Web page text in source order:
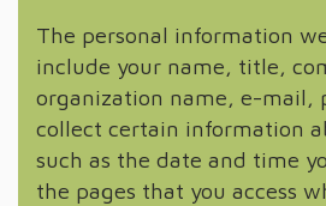
The personal information
include your name, title,
organization name, e-mail,
collect certain information
such as the date and time
the pages that you access